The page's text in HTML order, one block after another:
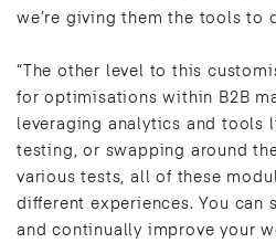
we’re giving them the tools to
“The other level to this
for optimisations within B2B
leveraging analytics and tools
testing, or swapping around
various tests, all of these
different experiences. You can
and continually improve your